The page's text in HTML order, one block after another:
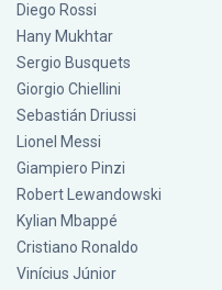
Diego Rossi
Hany Mukhtar
Sergio Busquets
Giorgio Chiellini
Sebastián Driussi
Lionel Messi
Giampiero Pinzi
Robert Lewandowski
Kylian Mbappé
Cristiano Ronaldo
Vinícius Júnior